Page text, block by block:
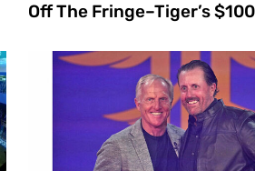
Off The Fringe–Tiger’s